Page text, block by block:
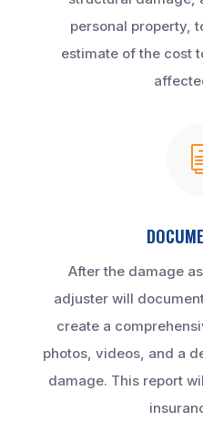
personal property,
estimate of the cost
After the damage
adjuster will
create a
photos, videos, and a
damage. This report